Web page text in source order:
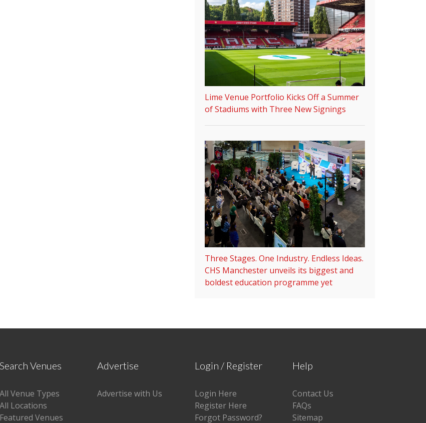
Lime Venue Portfolio Kicks Off a Summer
of Stadiums with Three New Signings
Three Stages. One Industry. Endless Ideas.
CHS Manchester unveils its biggest and
boldest education programme yet
Search Venues
All Venue Types
All Locations
Featured Venues
Advertise
Advertise with Us
Login / Register
Login Here
Register Here
Forgot Password?
Help
Contact Us
FAQs
Sitemap